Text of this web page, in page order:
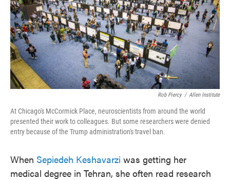
Rob Piercy / Allen Institute
At Chicago's McCormick Place, neuroscientists from around the world
presented their work to colleagues. But some researchers were denied
entry because of the Trump administration's travel ban.
When Sepiedeh Keshavarzi was getting her
medical degree in Tehran, she often read research